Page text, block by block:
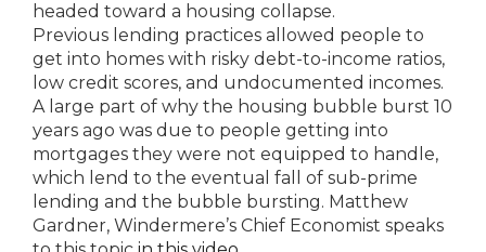
headed toward a housing collapse.
Previous lending practices allowed people to
get into homes with risky debt-to-income ratios,
low credit scores, and undocumented incomes.
A large part of why the housing bubble burst 10
years ago was due to people getting into
mortgages they were not equipped to handle,
which lend to the eventual fall of sub-prime
lending and the bubble bursting. Matthew
Gardner, Windermere’s Chief Economist speaks